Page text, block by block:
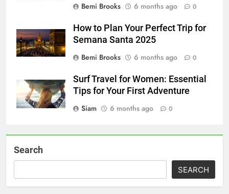
Bemi Brooks
6 months ago 0
How to Plan Your Perfect Trip for
Semana Santa 2025
Bemi Brooks
6 months ago 0
Surf Travel for Women: Essential
Tips for Your First Adventure
Siam
6 months ago 0
Search
SEARCH